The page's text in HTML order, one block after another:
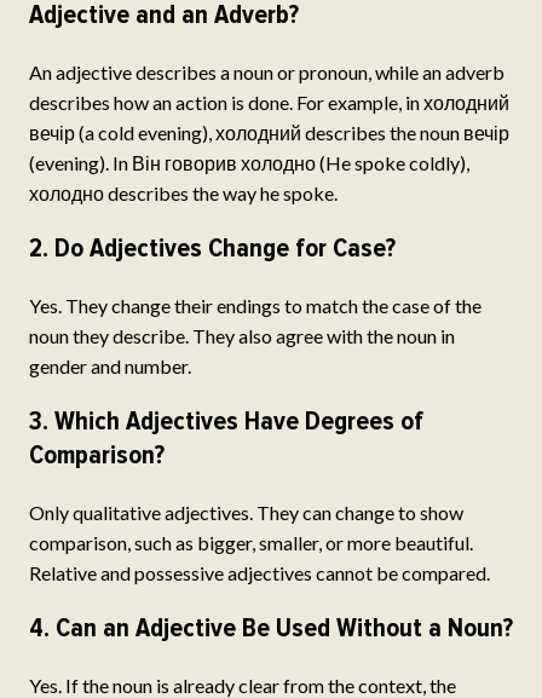
Adjective and an Adverb?
An adjective describes a noun or pronoun, while an adverb
describes how an action is done. For example, in холодний
вечір (a cold evening), холодний describes the noun вечір
(evening). In Він говорив холодно (He spoke coldly),
холодно describes the way he spoke.
2. Do Adjectives Change for Case?
Yes. They change their endings to match the case of the
noun they describe. They also agree with the noun in
gender and number.
3. Which Adjectives Have Degrees of
Comparison?
Only qualitative adjectives. They can change to show
comparison, such as bigger, smaller, or more beautiful.
Relative and possessive adjectives cannot be compared.
4. Can an Adjective Be Used Without a Noun?
Yes. If the noun is already clear from the context, the